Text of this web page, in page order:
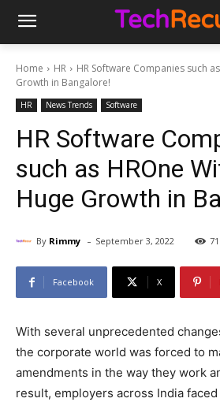
Home HR
HR Software Companies such
Growth in Bangalore!
HR News Trends Software
HR Software
such as HROne
Huge Growth in
By Rimmy - September 3, 2022
Facebook X
With several unprecedented
the corporate world was forced to
amendments in the way they work
result, employers across India